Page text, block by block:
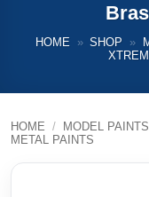
HOME » SHOP »
HOME / MODEL PAINTS
METAL PAINTS